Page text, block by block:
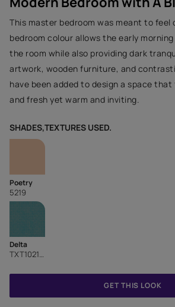
This master bedroom was meant to feel
bedroom colour allows the early
the room while also providing dark
artwork, wooden furniture, and
have been added to design a space
and fresh yet warm and inviting.
SHADES,TEXTURES USED.
Poetry
5219
Delta
TXT1021CMB1074
GET THIS LOOK